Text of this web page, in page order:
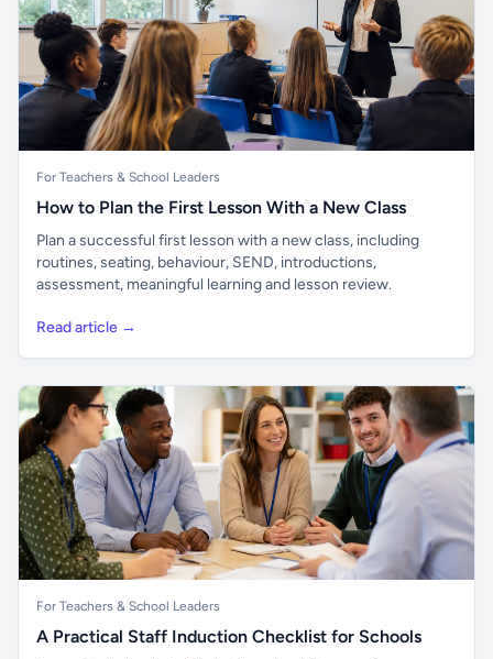
For Teachers & School Leaders
How to Plan the First Lesson With a New Class
Plan a successful first lesson with a new class, including
routines, seating, behaviour, SEND, introductions,
assessment, meaningful learning and lesson review.
Read article →
For Teachers & School Leaders
A Practical Staff Induction Checklist for Schools